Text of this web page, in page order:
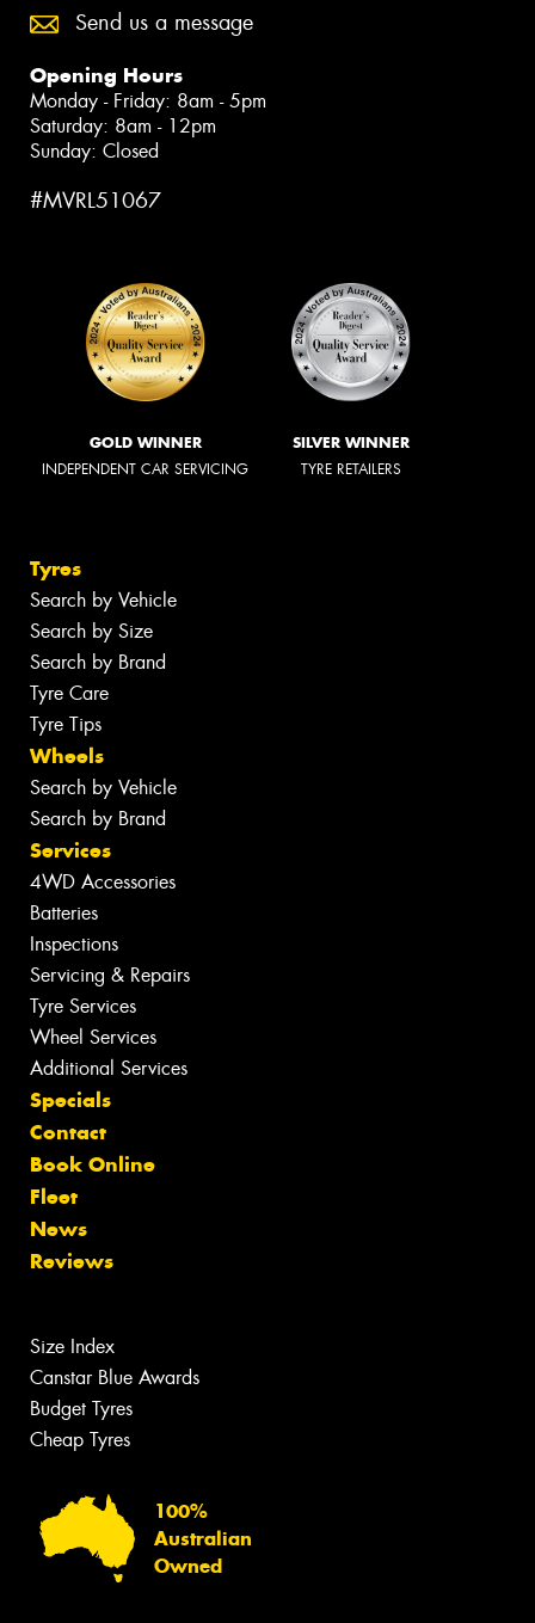
Send us a message
Opening Hours
Monday - Friday: 8am - 5pm
Saturday: 8am - 12pm
Sunday: Closed
#MVRL51067
GOLD WINNER
INDEPENDENT CAR SERVICING
SILVER WINNER
TYRE RETAILERS
Tyres
Search by Vehicle
Search by Size
Search by Brand
Tyre Care
Tyre Tips
Wheels
Search by Vehicle
Search by Brand
Services
4WD Accessories
Batteries
Inspections
Servicing & Repairs
Tyre Services
Wheel Services
Additional Services
Specials
Contact
Book Online
Fleet
News
Reviews
Size Index
Canstar Blue Awards
Budget Tyres
Cheap Tyres
100%
Australian
Owned